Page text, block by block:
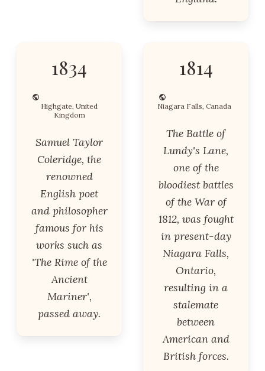
1834
Highgate, United
Kingdom
Samuel Taylor
Coleridge, the
renowned
English poet
and philosopher
famous for his
works such as
'The Rime of the
Ancient
Mariner',
passed away.
1814
Niagara Falls, Canada
The Battle of
Lundy's Lane,
one of the
bloodiest battles
of the War of
1812, was fought
in present-day
Niagara Falls,
Ontario,
resulting in a
stalemate
between
American and
British forces.